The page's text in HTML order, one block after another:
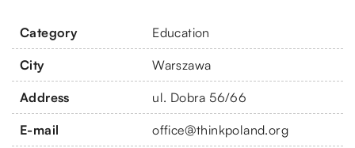
Category Education
City Warszawa
Address ul. Dobra 56/66
E-mail office@thinkpoland.org